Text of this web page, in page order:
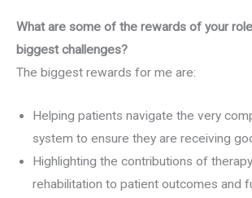
What are some of the rewards of your
biggest challenges?
The biggest rewards for me are:
Helping patients navigate the very
system to ensure they are receiving
Highlighting the contributions of
rehabilitation to patient outcomes and